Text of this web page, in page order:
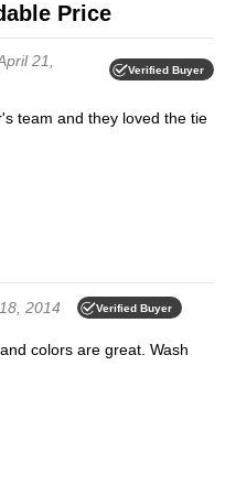
Price
21,
Verified Buyer
2014 Verified Buyer